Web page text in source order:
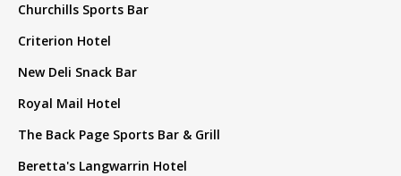
Churchills Sports Bar
Criterion Hotel
New Deli Snack Bar
Royal Mail Hotel
The Back Page Sports Bar & Grill
Beretta's Langwarrin Hotel